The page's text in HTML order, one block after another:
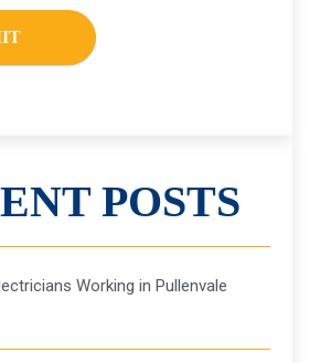
POSTS
Working in Pullenvale